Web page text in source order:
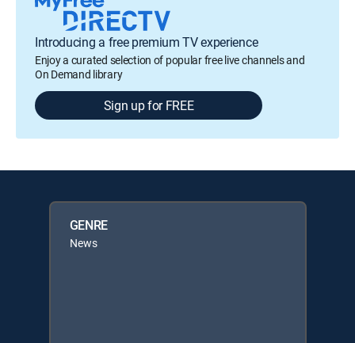
Introducing a free premium TV experience
Enjoy a curated selection of popular free live channels and
On Demand library
Sign up for FREE
GENRE
News